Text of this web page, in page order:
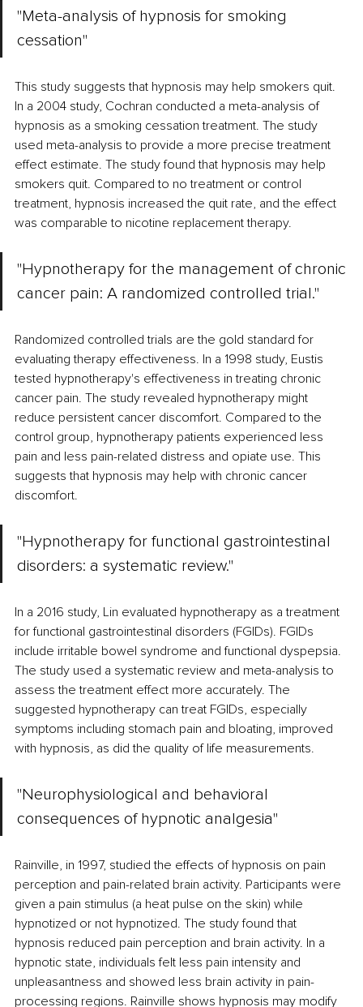
"Meta-analysis of hypnosis for smoking
cessation"
This study suggests that hypnosis may help smokers quit.
In a 2004 study, Cochran conducted a meta-analysis of
hypnosis as a smoking cessation treatment. The study
used meta-analysis to provide a more precise treatment
effect estimate. The study found that hypnosis may help
smokers quit. Compared to no treatment or control
treatment, hypnosis increased the quit rate, and the effect
was comparable to nicotine replacement therapy.
"Hypnotherapy for the management of chronic
cancer pain: A randomized controlled trial."
Randomized controlled trials are the gold standard for
evaluating therapy effectiveness. In a 1998 study, Eustis
tested hypnotherapy's effectiveness in treating chronic
cancer pain. The study revealed hypnotherapy might
reduce persistent cancer discomfort. Compared to the
control group, hypnotherapy patients experienced less
pain and less pain-related distress and opiate use. This
suggests that hypnosis may help with chronic cancer
discomfort.
"Hypnotherapy for functional gastrointestinal
disorders: a systematic review."
In a 2016 study, Lin evaluated hypnotherapy as a treatment
for functional gastrointestinal disorders (FGIDs). FGIDs
include irritable bowel syndrome and functional dyspepsia.
The study used a systematic review and meta-analysis to
assess the treatment effect more accurately. The
suggested hypnotherapy can treat FGIDs, especially
symptoms including stomach pain and bloating, improved
with hypnosis, as did the quality of life measurements.
"Neurophysiological and behavioral
consequences of hypnotic analgesia"
Rainville, in 1997, studied the effects of hypnosis on pain
perception and pain-related brain activity. Participants were
given a pain stimulus (a heat pulse on the skin) while
hypnotized or not hypnotized. The study found that
hypnosis reduced pain perception and brain activity. In a
hypnotic state, individuals felt less pain intensity and
unpleasantness and showed less brain activity in pain-
processing regions. Rainville shows hypnosis may modify